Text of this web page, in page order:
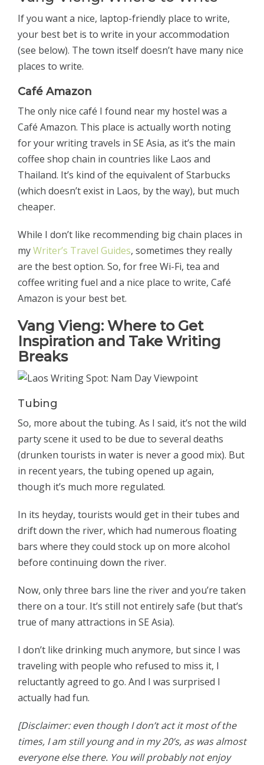
If you want a nice, laptop-friendly place to write,
your best bet is to write in your accommodation
(see below). The town itself doesn’t have many nice
places to write.
Café Amazon
The only nice café I found near my hostel was a
Café Amazon. This place is actually worth noting
for your writing travels in SE Asia, as it’s the main
coffee shop chain in countries like Laos and
Thailand. It’s kind of the equivalent of Starbucks
(which doesn’t exist in Laos, by the way), but much
cheaper.
While I don’t like recommending big chain places in
myWriter’s Travel Guides, sometimes they really
are the best option. So, for free Wi-Fi, tea and
coffee writing fuel and a nice place to write, Café
Amazon is your best bet.
Vang Vieng: Where to Get
Inspiration and Take Writing
Breaks
Tubing
So, more about the tubing. As I said, it’s not the wild
party scene it used to be due to several deaths
(drunken tourists in water is never a good mix). But
in recent years, the tubing opened up again,
though it’s much more regulated.
In its heyday, tourists would get in their tubes and
drift down the river, which had numerous floating
bars where they could stock up on more alcohol
before continuing down the river.
Now, only three bars line the river and you’re taken
there on a tour. It’s still not entirely safe (but that’s
true of many attractions in SE Asia).
I don’t like drinking much anymore, but since I was
traveling with people who refused to miss it, I
reluctantly agreed to go. And I was surprised I
actually had fun.
[Disclaimer: even though I don’t act it most of the
times, I am still young and in my 20’s, as was almost
everyone else there. You will probably not enjoy